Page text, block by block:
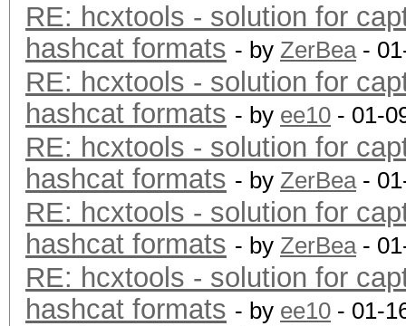
RE: hcxtools - solution for
hashcat formats - by ZerBea-
RE: hcxtools - solution for
hashcat formats - by ee10 - 01-
RE: hcxtools - solution for
hashcat formats - by ZerBea-
RE: hcxtools - solution for
hashcat formats - by ZerBea-
RE: hcxtools - solution for
hashcat formats - by ee10 - 01-